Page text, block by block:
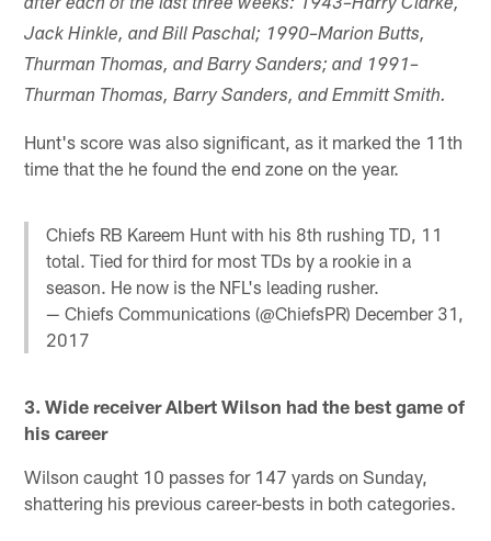
after each of the last three weeks: 1943–Harry Clarke,
Jack Hinkle, and Bill Paschal; 1990–Marion Butts,
Thurman Thomas, and Barry Sanders; and 1991–
Thurman Thomas, Barry Sanders, and Emmitt Smith.
Hunt's score was also significant, as it marked the 11th
time that the he found the end zone on the year.
Chiefs RB Kareem Hunt with his 8th rushing TD, 11
total. Tied for third for most TDs by a rookie in a
season. He now is the NFL's leading rusher.
— Chiefs Communications (@ChiefsPR) December 31,
2017
3. Wide receiver Albert Wilson had the best game of
his career
Wilson caught 10 passes for 147 yards on Sunday,
shattering his previous career-bests in both categories.